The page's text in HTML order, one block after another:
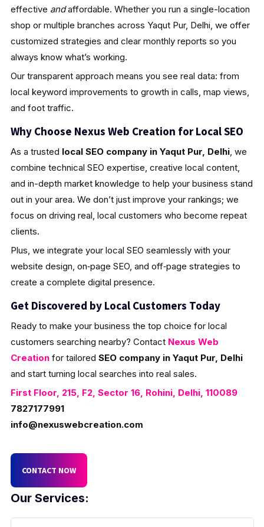
Our Services:
effective andaffordable. Whether you run a single-location
shop or multiple branches across Yaqut Pur, Delhi, we offer
customized strategies and clear monthly reports so you
always know what’s working.
Our transparent approach means you see real data: from
local keyword improvements to growth in calls, map views,
and foot traffic.
Why Choose Nexus Web Creation for Local SEO
As a trusted local SEO company in Yaqut Pur, Delhi, we
combine technical SEO expertise, creative local content,
and in-depth market knowledge to help your business stand
out in your area. We don’t just improve your rankings; we
focus on driving real, local customers who become repeat
clients.
Plus, we integrate your local SEO seamlessly with your
website design, on‑page SEO, and off‑page strategies to
create a complete digital presence.
Get Discovered by Local Customers Today
Ready to make your business the top choice for local
customers searching nearby? Contact Nexus Web
Creationfor tailored SEO company in Yaqut Pur, Delhi
and start turning local searches into real sales.
First Floor, 215, F2, Sector 16, Rohini, Delhi, 110089
7827177991
info@nexuswebcreation.com
CONTACT NOW